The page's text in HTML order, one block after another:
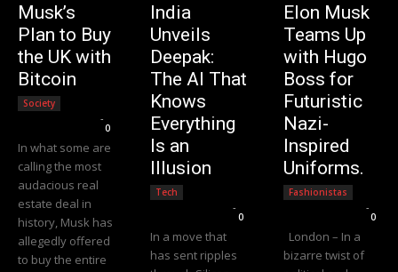
Musk’s
Plan to Buy
the UK with
Bitcoin
Society
-
0
In what some are
calling the most
audacious real
estate deal in
history, Musk has
allegedly offered
to buy the entire
India
Unveils
Deepak:
The AI That
Knows
Everything
Is an
Illusion
Tech
-
0
In a move that
has sent ripples
Elon Musk
Teams Up
with Hugo
Boss for
Futuristic
Nazi-
Inspired
Uniforms.
Fashionistas
-
0
London – In a
bizarre twist of